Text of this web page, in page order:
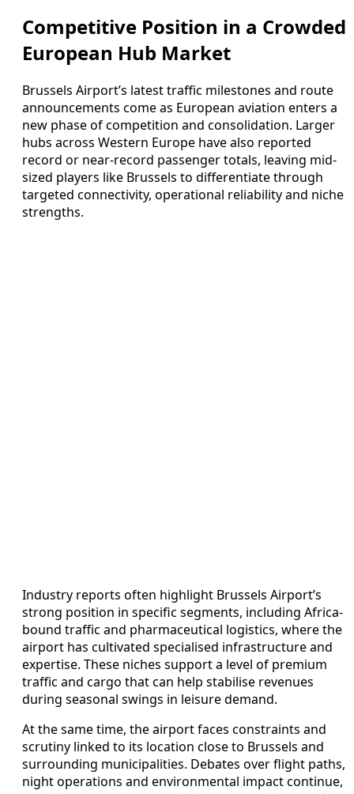
Competitive Position in a Crowded
European Hub Market
Brussels Airport’s latest traffic milestones and route
announcements come as European aviation enters a
new phase of competition and consolidation. Larger
hubs across Western Europe have also reported
record or near-record passenger totals, leaving mid-
sized players like Brussels to differentiate through
targeted connectivity, operational reliability and niche
strengths.
Industry reports often highlight Brussels Airport’s
strong position in specific segments, including Africa-
bound traffic and pharmaceutical logistics, where the
airport has cultivated specialised infrastructure and
expertise. These niches support a level of premium
traffic and cargo that can help stabilise revenues
during seasonal swings in leisure demand.
At the same time, the airport faces constraints and
scrutiny linked to its location close to Brussels and
surrounding municipalities. Debates over flight paths,
night operations and environmental impact continue,